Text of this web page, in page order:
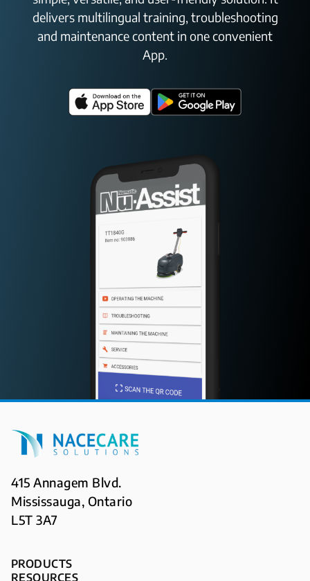
delivers multilingual training, troubleshooting
and maintenance content in one convenient
App.
415 Annagem Blvd.
Mississauga, Ontario
L5T 3A7
PRODUCTS
RESOURCES